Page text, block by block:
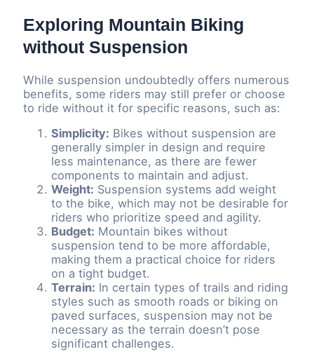
Exploring Mountain Biking
without Suspension
While suspension undoubtedly offers numerous
benefits, some riders may still prefer or choose
to ride without it for specific reasons, such as:
Simplicity: Bikes without suspension are
generally simpler in design and require
less maintenance, as there are fewer
components to maintain and adjust.
Weight: Suspension systems add weight
to the bike, which may not be desirable for
riders who prioritize speed and agility.
Budget: Mountain bikes without
suspension tend to be more affordable,
making them a practical choice for riders
on a tight budget.
Terrain: In certain types of trails and riding
styles such as smooth roads or biking on
paved surfaces, suspension may not be
necessary as the terrain doesn’t pose
significant challenges.